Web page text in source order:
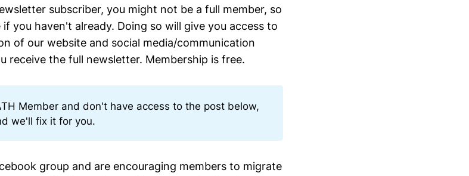
subscriber, you might not be a full member, so
you haven't already. Doing so will give you access to
of our website and social media/communication
receive the full newsletter. Membership is free.
Member and don't have access to the post below,
we'll fix it for you.
group and are encouraging members to migrate